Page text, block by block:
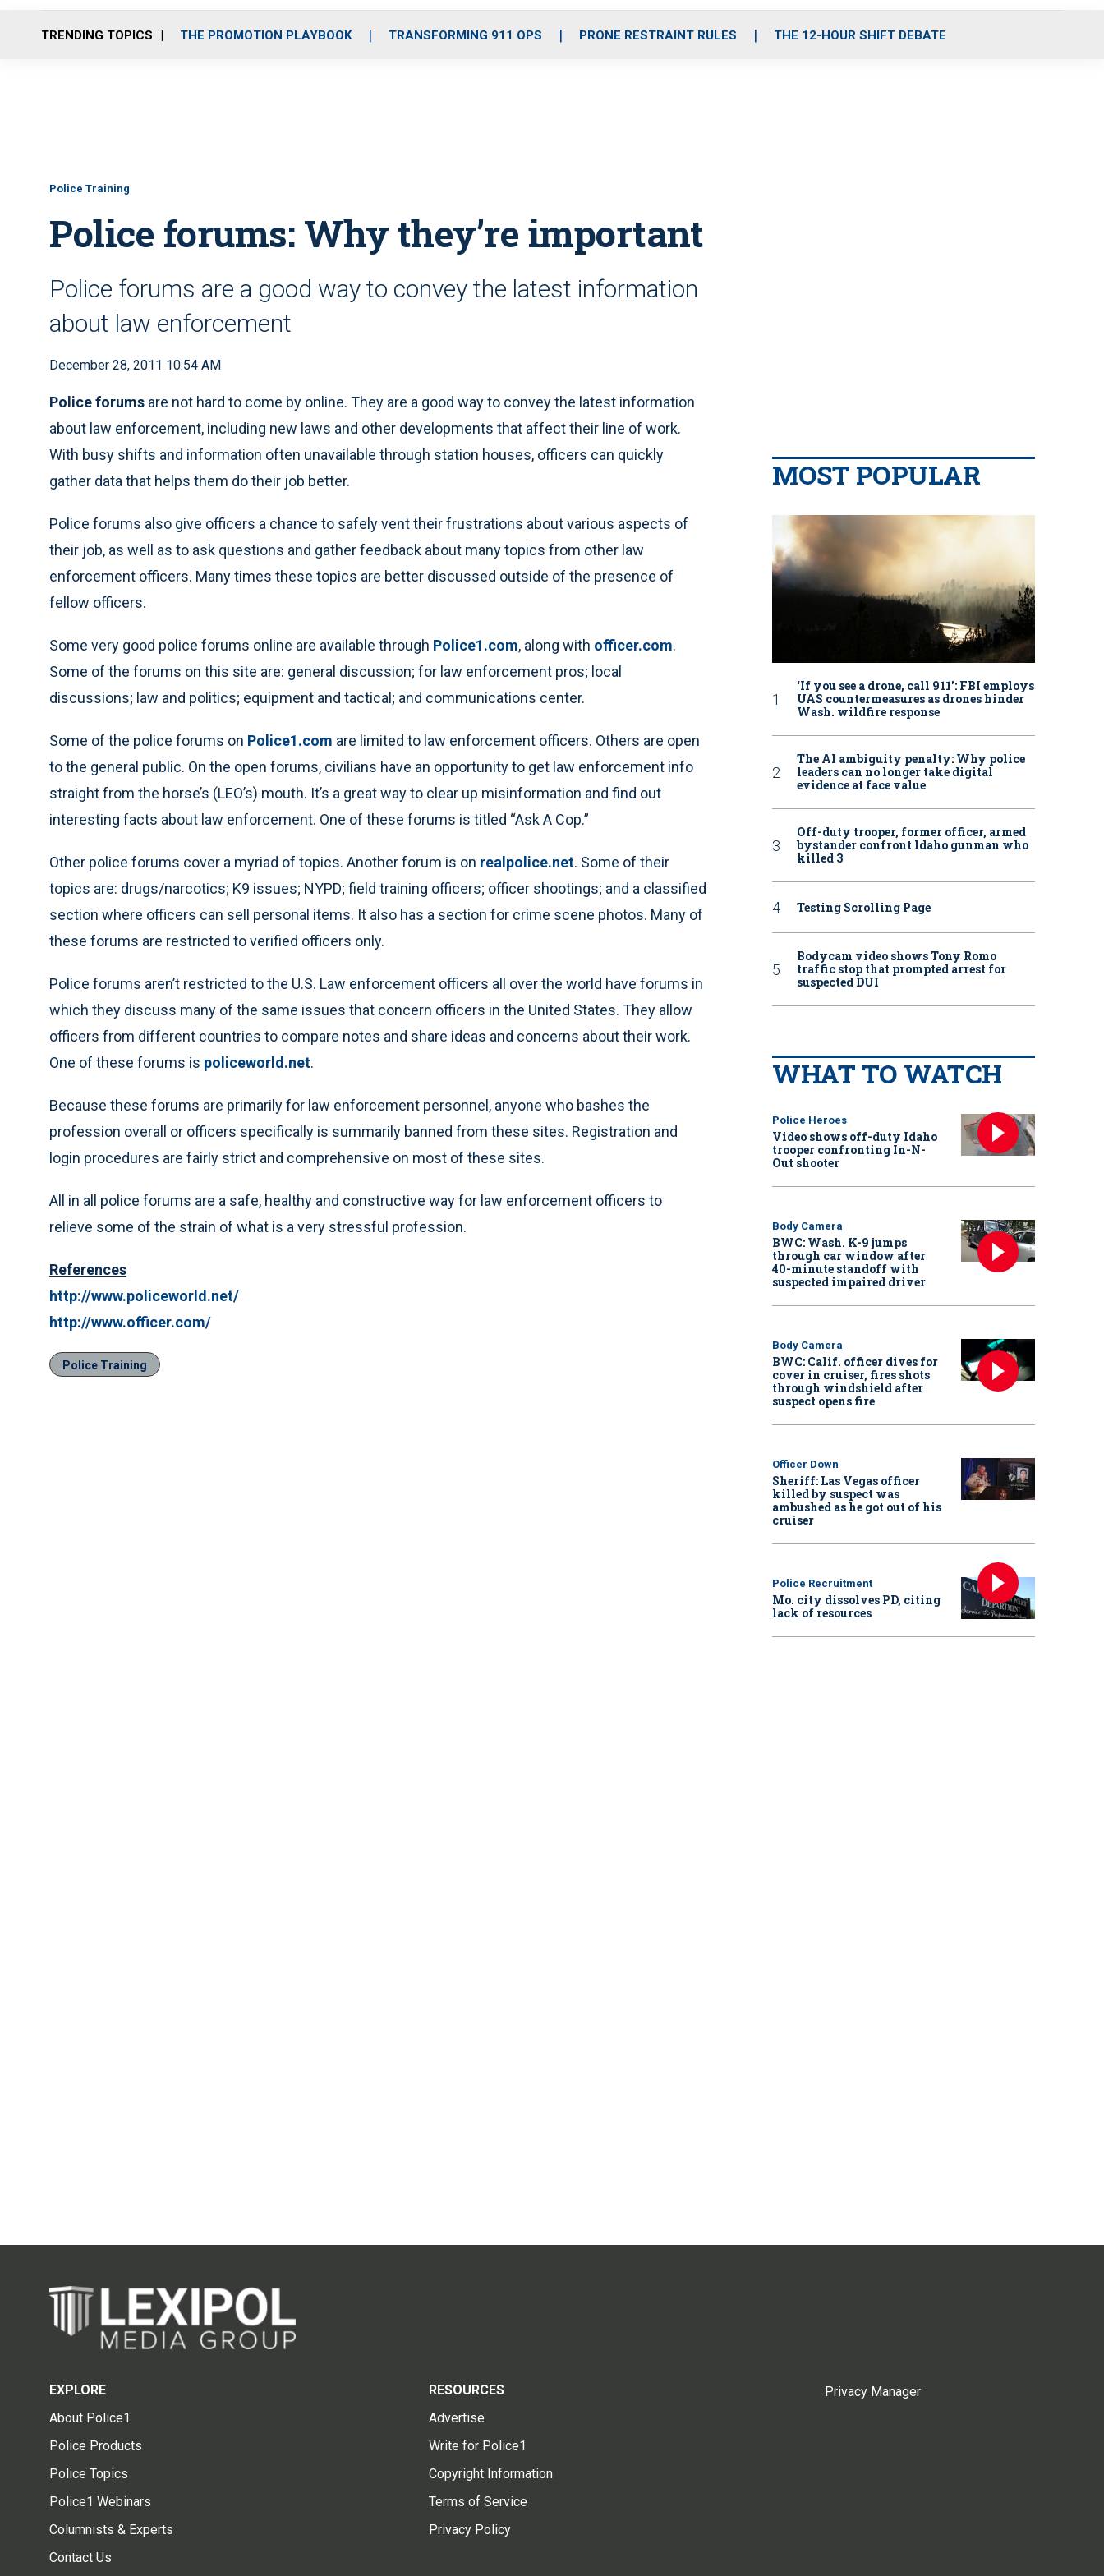
o
r
r
m
i
e
TRENDING TOPICS THE PROMOTION PLAYBOOK TRANSFORMING 911 OPS PRONE RESTRAINT RULES THE 12-HOUR SHIFT DEBATE
Police Training
Police forums: Why they’re important
Police forums are a good way to convey the latest information
about law enforcement
December 28, 2011 10:54 AM
Police forums are not hard to come by online. They are a good way to convey the latest information
about law enforcement, including new laws and other developments that affect their line of work.
With busy shifts and information often unavailable through station houses, officers can quickly
gather data that helps them do their job better.
Police forums also give officers a chance to safely vent their frustrations about various aspects of
their job, as well as to ask questions and gather feedback about many topics from other law
enforcement officers. Many times these topics are better discussed outside of the presence of
fellow officers.
Some very good police forums online are available through Police1.com, along with officer.com.
Some of the forums on this site are: general discussion; for law enforcement pros; local
discussions; law and politics; equipment and tactical; and communications center.
Some of the police forums on Police1.com are limited to law enforcement officers. Others are open
to the general public. On the open forums, civilians have an opportunity to get law enforcement info
straight from the horse’s (LEO’s) mouth. It’s a great way to clear up misinformation and find out
interesting facts about law enforcement. One of these forums is titled “Ask A Cop.”
Other police forums cover a myriad of topics. Another forum is on realpolice.net. Some of their
topics are: drugs/narcotics; K9 issues; NYPD; field training officers; officer shootings; and a classified
section where officers can sell personal items. It also has a section for crime scene photos. Many of
these forums are restricted to verified officers only.
Police forums aren’t restricted to the U.S. Law enforcement officers all over the world have forums in
which they discuss many of the same issues that concern officers in the United States. They allow
officers from different countries to compare notes and share ideas and concerns about their work.
One of these forums is policeworld.net.
Because these forums are primarily for law enforcement personnel, anyone who bashes the
profession overall or officers specifically is summarily banned from these sites. Registration and
login procedures are fairly strict and comprehensive on most of these sites.
All in all police forums are a safe, healthy and constructive way for law enforcement officers to
relieve some of the strain of what is a very stressful profession.
References
http://www.policeworld.net/
http://www.officer.com/
Police Training
MOST POPULAR
‘If you see a drone, call 911': FBI employs
UAS countermeasures as drones hinder
Wash. wildfire response
The AI ambiguity penalty: Why police
leaders can no longer take digital
evidence at face value
Off-duty trooper, former officer, armed
bystander confront Idaho gunman who
killed 3
Testing Scrolling Page
Bodycam video shows Tony Romo
traffic stop that prompted arrest for
suspected DUI
WHAT TO WATCH
Police Heroes
Video shows off-duty Idaho
trooper confronting In-N-
Out shooter
Body Camera
BWC: Wash. K-9 jumps
through car window after
40-minute standoff with
suspected impaired driver
Body Camera
BWC: Calif. officer dives for
cover in cruiser, fires shots
through windshield after
suspect opens fire
Officer Down
Sheriff: Las Vegas officer
killed by suspect was
ambushed as he got out of his
cruiser
Police Recruitment
Mo. city dissolves PD, citing
lack of resources
EXPLORE
About Police1
Police Products
Police Topics
Police1 Webinars
Columnists & Experts
Contact Us
RESOURCES
Advertise
Write for Police1
Copyright Information
Terms of Service
Privacy Policy
Privacy Manager